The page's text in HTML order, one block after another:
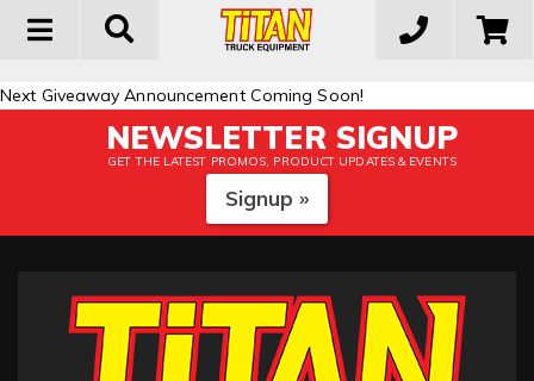
Toggle
Next Giveaway Announcement Coming Soon!
NEWSLETTER SIGNUP
GET THE LATEST PROMOS, PRODUCT UPDATES & EVENTS
Signup »